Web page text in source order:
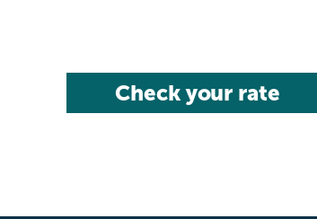
Check your rate